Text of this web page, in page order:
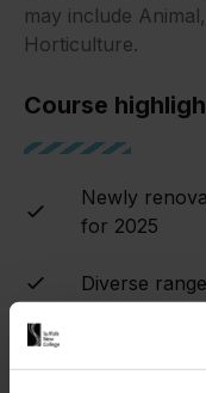
may include
Horticulture.
Course
Newly
for 2025
Diverse